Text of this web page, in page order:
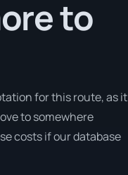
to
for this route, as it
to somewhere
costs if our database